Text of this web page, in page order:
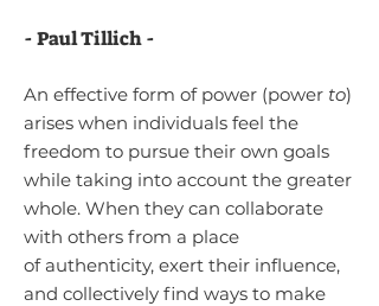
-Paul Tillich -
An effective form of power (power to)
arises when individuals feel the
freedom to pursue their own goals
while taking into account the greater
whole. When they can collaborate
with others from a place
of authenticity, exert their influence,
and collectively find ways to make